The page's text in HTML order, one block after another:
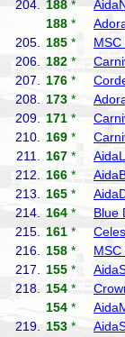
204.
188 *
188 *
205.
185 * MSC
206.
182 *
207.
176 *
208.
173 *
209.
171 *
210.
169 *
211.
167 *
212.
166 *
213.
165 *
214.
164 * Blue
215.
161 *
216.
158 * MSC
217.
155 *
218.
154 *
154 *
219.
153 *